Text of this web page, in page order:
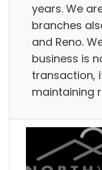
years. We
branches
and Reno.
business is
transaction,
maintaining